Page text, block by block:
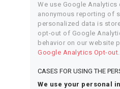
We use Google Analytics
anonymous reporting of
personalized data is
opt-out of Google
behavior on our website
Google Analytics Opt-out.
CASES FOR USING THE
We use your personal